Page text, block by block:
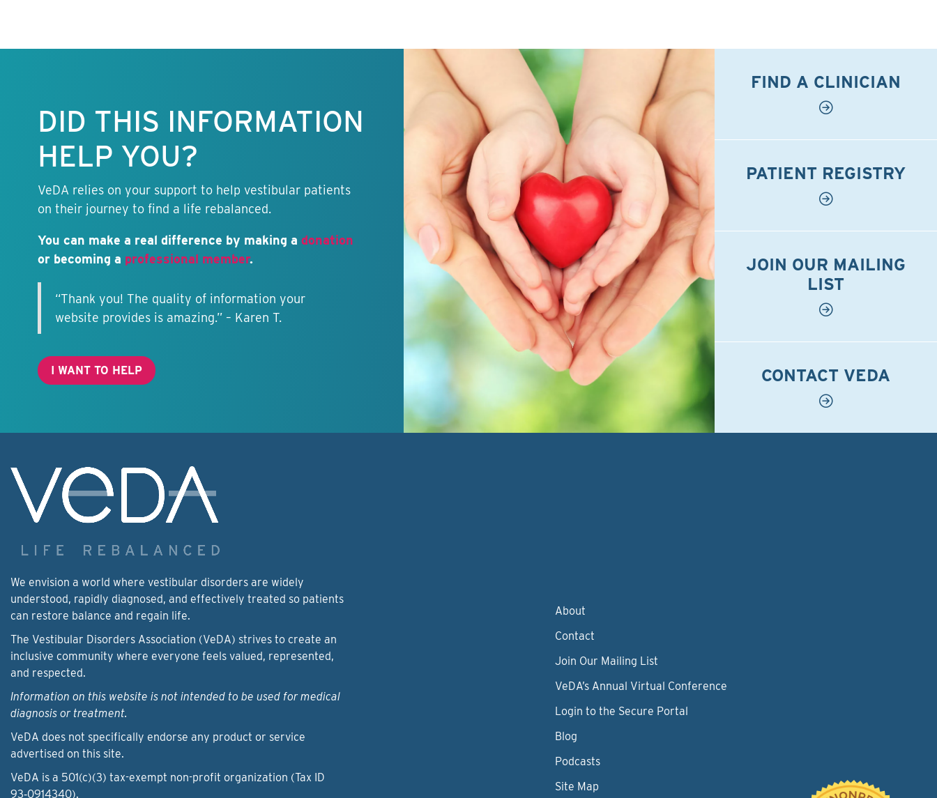
DID THIS INFORMATION
HELP YOU?
VeDA relies on your support to help vestibular patients
on their journey to find a life rebalanced.
You can make a real difference by making a donation
or becoming a professional member.
“Thank you! The quality of information your
website provides is amazing.” – Karen T.
I WANT TO HELP
FIND A CLINICIAN
PATIENT REGISTRY
JOIN OUR MAILING
LIST
CONTACT VEDA
We envision a world where vestibular disorders are widely
understood, rapidly diagnosed, and effectively treated so patients
can restore balance and regain life.
The Vestibular Disorders Association (VeDA) strives to create an
inclusive community where everyone feels valued, represented,
and respected.
Information on this website is not intended to be used for medical
diagnosis or treatment.
VeDA does not specifically endorse any product or service
advertised on this site.
VeDA is a 501(c)(3) tax-exempt non-profit organization (Tax ID
93‑0914340).
About
Contact
Join Our Mailing List
VeDA’s Annual Virtual Conference
Login to the Secure Portal
Blog
Podcasts
Site Map